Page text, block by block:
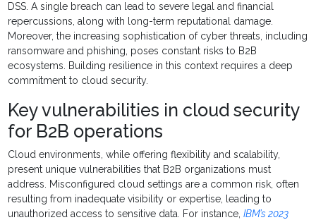
DSS. A single breach can lead to severe legal and financial
repercussions, along with long-term reputational damage.
Moreover, the increasing sophistication of cyber threats, including
ransomware and phishing, poses constant risks to B2B
ecosystems. Building resilience in this context requires a deep
commitment to cloud security.
Key vulnerabilities in cloud security
for B2B operations
Cloud environments, while offering flexibility and scalability,
present unique vulnerabilities that B2B organizations must
address. Misconfigured cloud settings are a common risk, often
resulting from inadequate visibility or expertise, leading to
unauthorized access to sensitive data. For instance,IBM’s 2023